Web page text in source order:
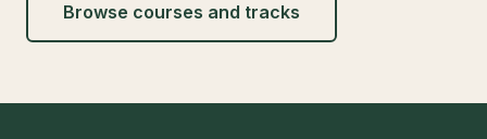
Browse courses and tracks